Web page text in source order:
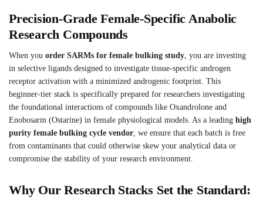
Precision-Grade Female-Specific Anabolic
Research Compounds
When you order SARMs for female bulking study , you are investing
in selective ligands designed to investigate tissue-specific androgen
receptor activation with a minimized androgenic footprint. This
beginner-tier stack is specifically prepared for researchers investigating
the foundational interactions of compounds like Oxandrolone and
Enobosarm (Ostarine) in female physiological models. As a leading high
purity female bulking cycle vendor , we ensure that each batch is free
from contaminants that could otherwise skew your analytical data or
compromise the stability of your research environment.
Why Our Research Stacks Set the Standard: